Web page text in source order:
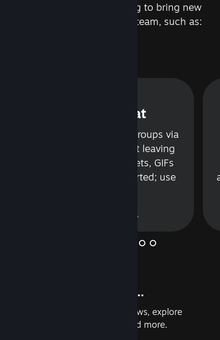
We are constantly working to bring new
updates and features to Steam, such as:
Steam Chat
Talk with friends or groups via
text or voice without leaving
Steam. Videos, Tweets, GIFs
and more are supported; use
And so much more...
Earn achievements, read reviews, explore
custom recommendations, and more.